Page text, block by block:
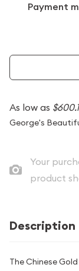
Payment
As low as
George's
Your
product
Description
The Chinese